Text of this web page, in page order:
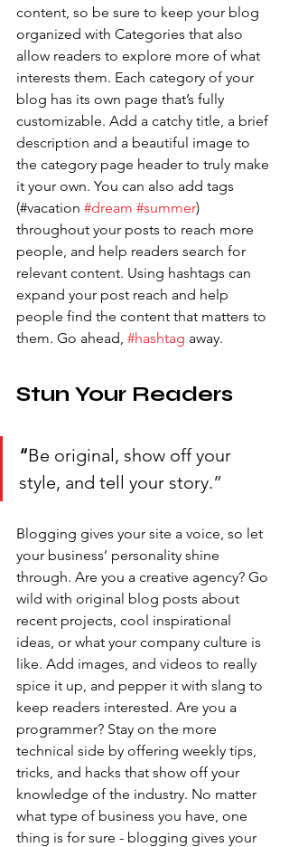
content, so be sure to keep your blog
organized with Categories that also
allow readers to explore more of what
interests them. Each category of your
blog has its own page that’s fully
customizable. Add a catchy title, a brief
description and a beautiful image to
the category page header to truly make
it your own. You can also add tags
(#vacation #dream #summer)
throughout your posts to reach more
people, and help readers search for
relevant content. Using hashtags can
expand your post reach and help
people find the content that matters to
them. Go ahead, #hashtag away.
Stun Your Readers
“Be original, show off your
style, and tell your story.”
Blogging gives your site a voice, so let
your business’ personality shine
through. Are you a creative agency? Go
wild with original blog posts about
recent projects, cool inspirational
ideas, or what your company culture is
like. Add images, and videos to really
spice it up, and pepper it with slang to
keep readers interested. Are you a
programmer? Stay on the more
technical side by offering weekly tips,
tricks, and hacks that show off your
knowledge of the industry. No matter
what type of business you have, one
thing is for sure - blogging gives your